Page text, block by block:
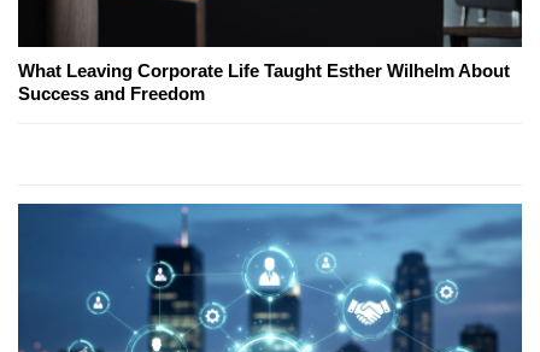
What Leaving Corporate Life Taught Esther Wilhelm About
Success and Freedom